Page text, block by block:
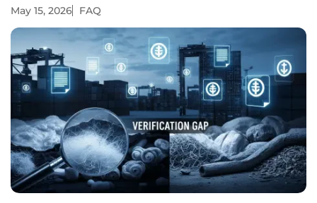
May 15, 2026 FAQ